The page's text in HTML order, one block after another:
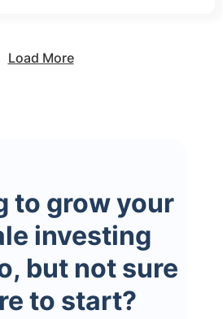
Load More
to grow your
investing
but not sure
to start?